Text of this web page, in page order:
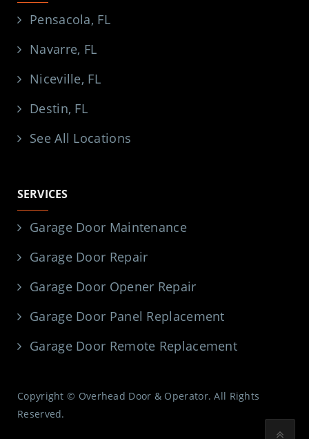
Pensacola, FL
Navarre, FL
Niceville, FL
Destin, FL
See All Locations
SERVICES
Garage Door Maintenance
Garage Door Repair
Garage Door Opener Repair
Garage Door Panel Replacement
Garage Door Remote Replacement
Copyright © Overhead Door & Operator. All Rights
Reserved.